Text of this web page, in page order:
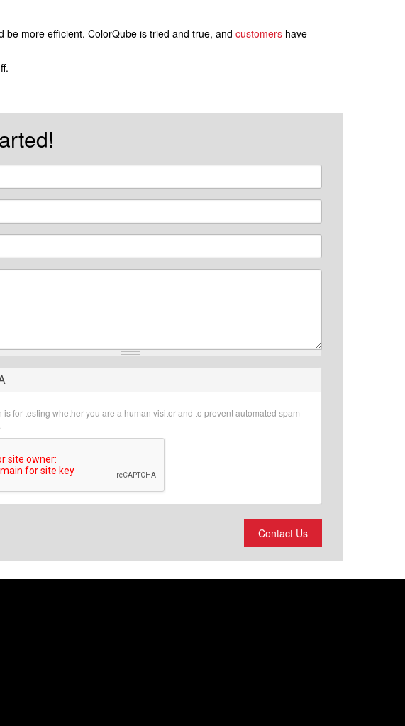
more efficient. ColorQube is tried and true, and customers have
is for testing whether you are a human visitor and to prevent automated spam
Contact Us